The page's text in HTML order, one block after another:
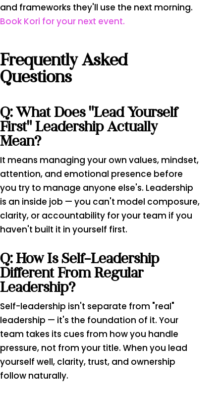
and frameworks they'll use the next morning.
Book Kori for your next event.
Frequently Asked
Questions
Q: What Does "lead Yourself
First" Leadership Actually
Mean?
It means managing your own values, mindset,
attention, and emotional presence before
you try to manage anyone else's. Leadership
is an inside job — you can't model composure,
clarity, or accountability for your team if you
haven't built it in yourself first.
Q: How Is Self-Leadership
Different From Regular
Leadership?
Self-leadership isn't separate from "real"
leadership — it's the foundation of it. Your
team takes its cues from how you handle
pressure, not from your title. When you lead
yourself well, clarity, trust, and ownership
follow naturally.